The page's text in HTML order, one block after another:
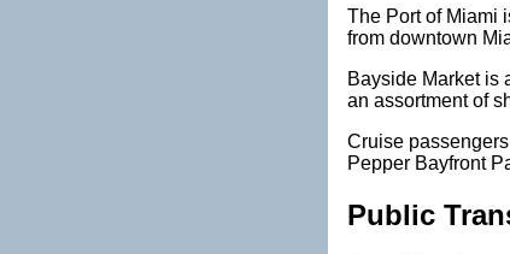
The Port of Miami
from downtown
Bayside Market is
an assortment of
Cruise
Pepper Bayfront
Public